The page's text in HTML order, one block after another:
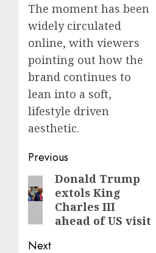
The moment has been
widely circulated
online, with viewers
pointing out how the
brand continues to
lean into a soft,
lifestyle driven
aesthetic.
Post
navigation
Previous
Previous
post:
Donald Trump
extols King
Charles III
ahead of US visit
Next